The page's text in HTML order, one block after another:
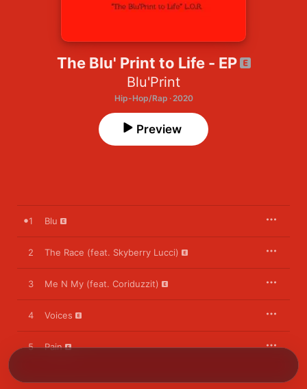
The Blu' Print to Life - EP
Blu'Print
Hip-Hop/Rap · 2020
Preview
1 Blu
2 The Race (feat. Skyberry Lucci)
3 Me N My (feat. Coriduzzit)
4 Voices
5 Pain